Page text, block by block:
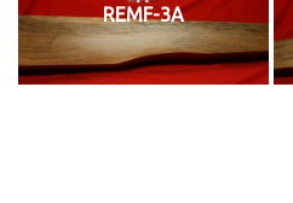
REMF-3A